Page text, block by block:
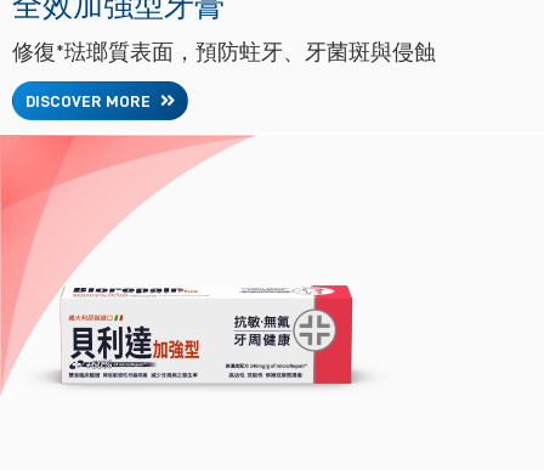
修復*琺瑯質表面，預防蛀牙、牙菌斑與侵蝕
DISCOVER MORE